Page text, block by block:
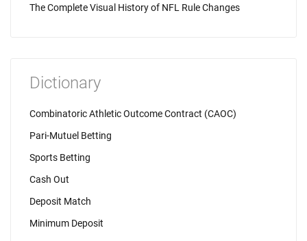
The Complete Visual History of NFL Rule Changes
Dictionary
Combinatoric Athletic Outcome Contract (CAOC)
Pari-Mutuel Betting
Sports Betting
Cash Out
Deposit Match
Minimum Deposit